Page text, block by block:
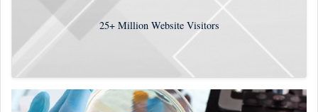
25+Million Website Visitors